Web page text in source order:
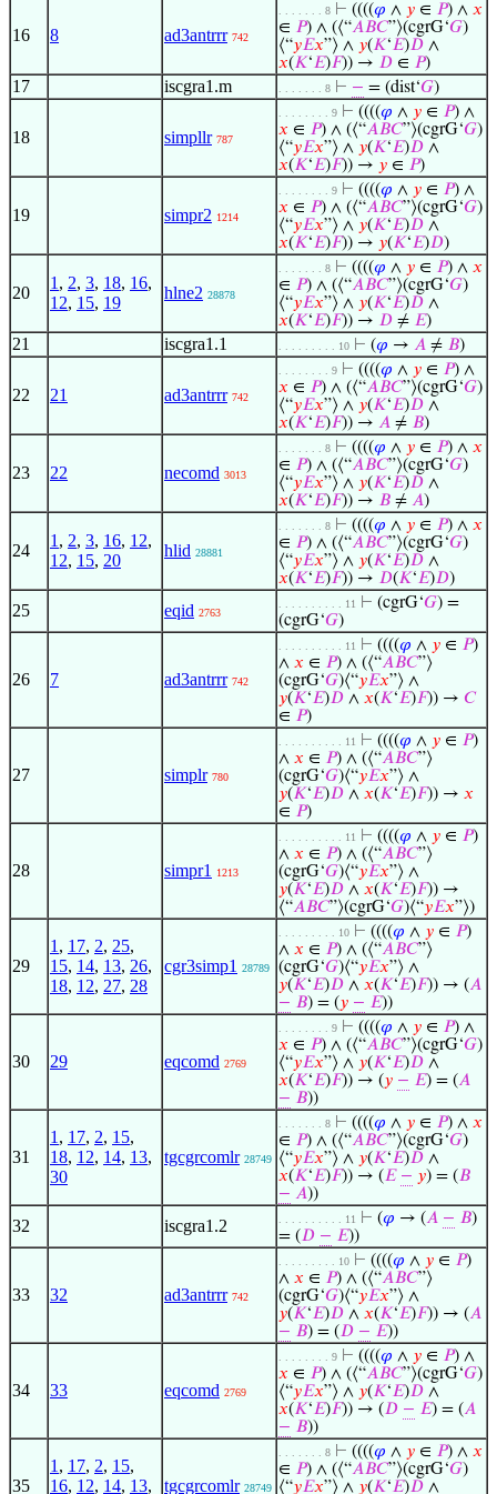
16 8 ad3antrrr 742
. . . . . . . 8 ⊢ ((((𝜑 ∧ 𝑦 ∈ 𝑃) ∧ 𝑥
∈ 𝑃) ∧ (⟨“𝐴𝐵𝐶”⟩(cgrG‘𝐺)
⟨“𝑦𝐸𝑥”⟩ ∧ 𝑦(𝐾‘𝐸)𝐷 ∧
𝑥(𝐾‘𝐸)𝐹)) → 𝐷 ∈ 𝑃)
17 iscgra1.m . . . . . . . 8 ⊢ − = (dist‘𝐺)
18 simpllr 787
. . . . . . . . 9 ⊢ ((((𝜑 ∧ 𝑦 ∈ 𝑃) ∧
𝑥 ∈ 𝑃) ∧ (⟨“𝐴𝐵𝐶”⟩(cgrG‘𝐺)
⟨“𝑦𝐸𝑥”⟩ ∧ 𝑦(𝐾‘𝐸)𝐷 ∧
𝑥(𝐾‘𝐸)𝐹)) → 𝑦 ∈ 𝑃)
19 simpr2 1214
. . . . . . . . 9 ⊢ ((((𝜑 ∧ 𝑦 ∈ 𝑃) ∧
𝑥 ∈ 𝑃) ∧ (⟨“𝐴𝐵𝐶”⟩(cgrG‘𝐺)
⟨“𝑦𝐸𝑥”⟩ ∧ 𝑦(𝐾‘𝐸)𝐷 ∧
𝑥(𝐾‘𝐸)𝐹)) → 𝑦(𝐾‘𝐸)𝐷)
20
1 , 2, 3, 18, 16,
12, 15, 19
hlne2 28878
. . . . . . . 8 ⊢ ((((𝜑 ∧ 𝑦 ∈ 𝑃) ∧ 𝑥
∈ 𝑃) ∧ (⟨“𝐴𝐵𝐶”⟩(cgrG‘𝐺)
⟨“𝑦𝐸𝑥”⟩ ∧ 𝑦(𝐾‘𝐸)𝐷 ∧
𝑥(𝐾‘𝐸)𝐹)) → 𝐷 ≠ 𝐸)
21 iscgra1.1 . . . . . . . . . 10 ⊢ (𝜑 → 𝐴 ≠ 𝐵)
22 21 ad3antrrr 742
. . . . . . . . 9 ⊢ ((((𝜑 ∧ 𝑦 ∈ 𝑃) ∧
𝑥 ∈ 𝑃) ∧ (⟨“𝐴𝐵𝐶”⟩(cgrG‘𝐺)
⟨“𝑦𝐸𝑥”⟩ ∧ 𝑦(𝐾‘𝐸)𝐷 ∧
𝑥(𝐾‘𝐸)𝐹)) → 𝐴 ≠ 𝐵)
23 22 necomd 3013
. . . . . . . 8 ⊢ ((((𝜑 ∧ 𝑦 ∈ 𝑃) ∧ 𝑥
∈ 𝑃) ∧ (⟨“𝐴𝐵𝐶”⟩(cgrG‘𝐺)
⟨“𝑦𝐸𝑥”⟩ ∧ 𝑦(𝐾‘𝐸)𝐷 ∧
𝑥(𝐾‘𝐸)𝐹)) → 𝐵 ≠ 𝐴)
24
1 , 2, 3, 16, 12,
12, 15, 20
hlid 28881
. . . . . . . 8 ⊢ ((((𝜑 ∧ 𝑦 ∈ 𝑃) ∧ 𝑥
∈ 𝑃) ∧ (⟨“𝐴𝐵𝐶”⟩(cgrG‘𝐺)
⟨“𝑦𝐸𝑥”⟩ ∧ 𝑦(𝐾‘𝐸)𝐷 ∧
𝑥(𝐾‘𝐸)𝐹)) → 𝐷(𝐾‘𝐸)𝐷)
25 eqid 2763
. . . . . . . . . . 11 ⊢ (cgrG‘𝐺) =
(cgrG‘𝐺)
26 7 ad3antrrr 742
. . . . . . . . . . 11 ⊢ ((((𝜑 ∧ 𝑦 ∈ 𝑃)
∧ 𝑥 ∈ 𝑃) ∧ (⟨“𝐴𝐵𝐶”⟩
(cgrG‘𝐺)⟨“𝑦𝐸𝑥”⟩ ∧
𝑦(𝐾‘𝐸)𝐷 ∧ 𝑥(𝐾‘𝐸)𝐹)) → 𝐶
∈ 𝑃)
27 simplr 780
. . . . . . . . . . 11 ⊢ ((((𝜑 ∧ 𝑦 ∈ 𝑃)
∧ 𝑥 ∈ 𝑃) ∧ (⟨“𝐴𝐵𝐶”⟩
(cgrG‘𝐺)⟨“𝑦𝐸𝑥”⟩ ∧
𝑦(𝐾‘𝐸)𝐷 ∧ 𝑥(𝐾‘𝐸)𝐹)) → 𝑥
∈ 𝑃)
28 simpr1 1213
. . . . . . . . . . 11 ⊢ ((((𝜑 ∧ 𝑦 ∈ 𝑃)
∧ 𝑥 ∈ 𝑃) ∧ (⟨“𝐴𝐵𝐶”⟩
(cgrG‘𝐺)⟨“𝑦𝐸𝑥”⟩ ∧
𝑦(𝐾‘𝐸)𝐷 ∧ 𝑥(𝐾‘𝐸)𝐹)) →
⟨“𝐴𝐵𝐶”⟩(cgrG‘𝐺)⟨“𝑦𝐸𝑥”⟩)
29
1 , 17, 2, 25,
15, 14, 13, 26,
18, 12, 27, 28
cgr3simp1 28789
. . . . . . . . . 10 ⊢ ((((𝜑 ∧ 𝑦 ∈ 𝑃)
∧ 𝑥 ∈ 𝑃) ∧ (⟨“𝐴𝐵𝐶”⟩
(cgrG‘𝐺)⟨“𝑦𝐸𝑥”⟩ ∧
𝑦(𝐾‘𝐸)𝐷 ∧ 𝑥(𝐾‘𝐸)𝐹)) → (𝐴
− 𝐵) = (𝑦 − 𝐸))
30 29 eqcomd 2769
. . . . . . . . 9 ⊢ ((((𝜑 ∧ 𝑦 ∈ 𝑃) ∧
𝑥 ∈ 𝑃) ∧ (⟨“𝐴𝐵𝐶”⟩(cgrG‘𝐺)
⟨“𝑦𝐸𝑥”⟩ ∧ 𝑦(𝐾‘𝐸)𝐷 ∧
𝑥(𝐾‘𝐸)𝐹)) → (𝑦 − 𝐸) = (𝐴
− 𝐵))
31
1 , 17, 2, 15,
18, 12, 14, 13,
30
tgcgrcomlr 28749
. . . . . . . 8 ⊢ ((((𝜑 ∧ 𝑦 ∈ 𝑃) ∧ 𝑥
∈ 𝑃) ∧ (⟨“𝐴𝐵𝐶”⟩(cgrG‘𝐺)
⟨“𝑦𝐸𝑥”⟩ ∧ 𝑦(𝐾‘𝐸)𝐷 ∧
𝑥(𝐾‘𝐸)𝐹)) → (𝐸 − 𝑦) = (𝐵
− 𝐴))
32 iscgra1.2 . . . . . . . . . . 11 ⊢ (𝜑 → (𝐴 − 𝐵)
= (𝐷 − 𝐸))
33 32 ad3antrrr 742
. . . . . . . . . 10 ⊢ ((((𝜑 ∧ 𝑦 ∈ 𝑃)
∧ 𝑥 ∈ 𝑃) ∧ (⟨“𝐴𝐵𝐶”⟩
(cgrG‘𝐺)⟨“𝑦𝐸𝑥”⟩ ∧
𝑦(𝐾‘𝐸)𝐷 ∧ 𝑥(𝐾‘𝐸)𝐹)) → (𝐴
− 𝐵) = (𝐷 − 𝐸))
34 33 eqcomd 2769
. . . . . . . . 9 ⊢ ((((𝜑 ∧ 𝑦 ∈ 𝑃) ∧
𝑥 ∈ 𝑃) ∧ (⟨“𝐴𝐵𝐶”⟩(cgrG‘𝐺)
⟨“𝑦𝐸𝑥”⟩ ∧ 𝑦(𝐾‘𝐸)𝐷 ∧
𝑥(𝐾‘𝐸)𝐹)) → (𝐷 − 𝐸) = (𝐴
− 𝐵))
35
1 , 17, 2, 15,
16, 12, 14, 13, tgcgrcomlr 28749
. . . . . . . 8 ⊢ ((((𝜑 ∧ 𝑦 ∈ 𝑃) ∧ 𝑥
∈ 𝑃) ∧ (⟨“𝐴𝐵𝐶”⟩(cgrG‘𝐺)
⟨“𝑦𝐸𝑥”⟩ ∧ 𝑦(𝐾‘𝐸)𝐷 ∧